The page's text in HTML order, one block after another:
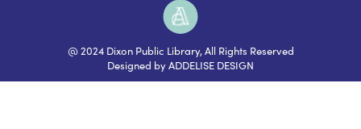
@ 2024 Dixon Public Library, All Rights Reserved
Designed by ADDELISE DESIGN